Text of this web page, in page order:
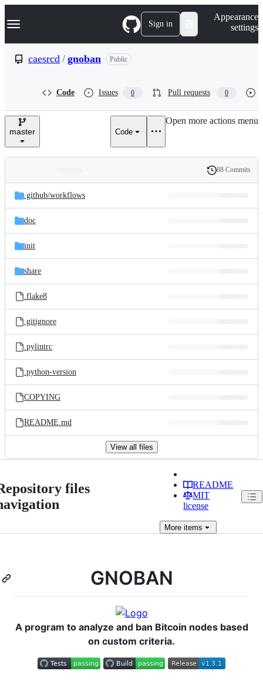
k
p
e
Navigation Menu Sign in
Appearance
settings
caesrcd / gnoban Public
Code Issues 0 Pull requests 0
master Code
Open more actions menu
and
files
Latest
commit
History
88 Commits
.github/workflows
doc
init
share
.flake8
.gitignore
.pylintrc
.python-version
COPYING
README.md
View all files
files
README
MIT
license
More items
GNOBAN
A program to analyze and ban Bitcoin nodes based
on custom criteria.